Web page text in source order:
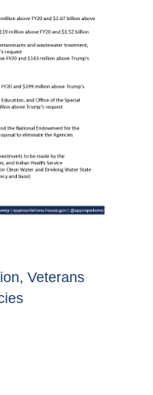
Veterans